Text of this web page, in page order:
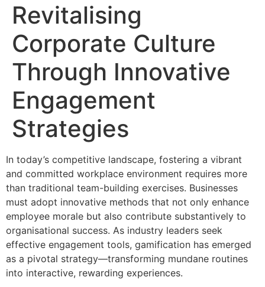
Revitalising
Corporate Culture
Through Innovative
Engagement
Strategies
In today’s competitive landscape, fostering a vibrant
and committed workplace environment requires more
than traditional team-building exercises. Businesses
must adopt innovative methods that not only enhance
employee morale but also contribute substantively to
organisational success. As industry leaders seek
effective engagement tools, gamification has emerged
as a pivotal strategy—transforming mundane routines
into interactive, rewarding experiences.